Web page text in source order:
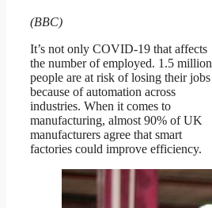
(BBC)
It’s not only COVID-19 that affects
the number of employed. 1.5 million
people are at risk of losing their jobs
because of automation across
industries. When it comes to
manufacturing, almost 90% of UK
manufacturers agree that smart
factories could improve efficiency.